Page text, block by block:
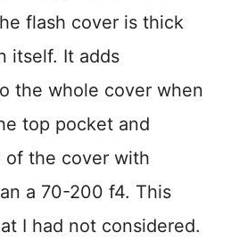
flash cover is thick
itself. It adds
the whole cover when
top pocket and
of the cover with
a 70-200 f4. This
I had not considered.